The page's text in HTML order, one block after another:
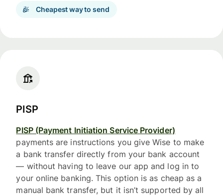
Cheapest way to send
PISP
PISP (Payment Initiation Service Provider)
payments are instructions you give Wise to make
a bank transfer directly from your bank account
— without having to leave our app and log in to
your online banking. This option is as cheap as a
manual bank transfer, but it isn’t supported by all